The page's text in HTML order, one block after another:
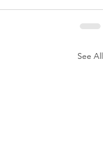
See All